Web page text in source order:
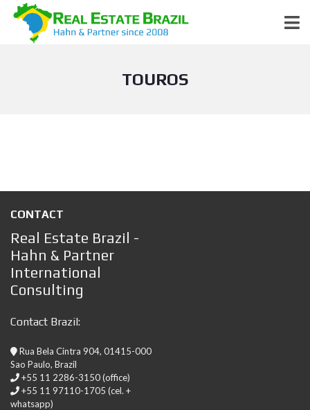
TOUROS
CONTACT
Real Estate Brazil -
Hahn & Partner
International
Consulting
Contact Brazil:
Rua Bela Cintra 904, 01415-000
Sao Paulo, Brazil
+55 11 2286-3150 (office)
+55 11 97110-1705 (cel. +
whatsapp)